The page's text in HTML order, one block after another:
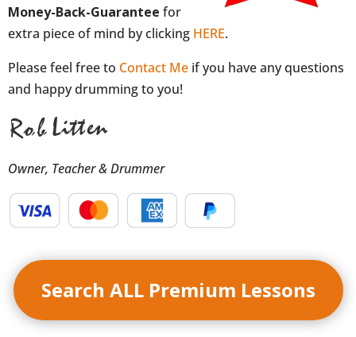
Money-Back-Guarantee for
extra piece of mind by clicking HERE.
Please feel free to Contact Me if you have any questions
and happy drumming to you!
Owner, Teacher & Drummer
Search ALL Premium Lessons